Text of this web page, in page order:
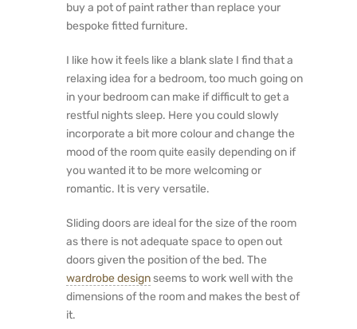
buy a pot of paint rather than replace your
bespoke fitted furniture.
I like how it feels like a blank slate I find that a
relaxing idea for a bedroom, too much going on
in your bedroom can make if difficult to get a
restful nights sleep. Here you could slowly
incorporate a bit more colour and change the
mood of the room quite easily depending on if
you wanted it to be more welcoming or
romantic. It is very versatile.
Sliding doors are ideal for the size of the room
as there is not adequate space to open out
doors given the position of the bed. The
wardrobe designseems to work well with the
dimensions of the room and makes the best of
it.